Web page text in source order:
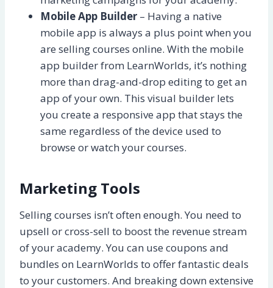
Mobile App Builder – Having a native
mobile app is always a plus point when you
are selling courses online. With the mobile
app builder from LearnWorlds, it’s nothing
more than drag-and-drop editing to get an
app of your own. This visual builder lets
you create a responsive app that stays the
same regardless of the device used to
browse or watch your courses.
Marketing Tools
Selling courses isn’t often enough. You need to
upsell or cross-sell to boost the revenue stream
of your academy. You can use coupons and
bundles on LearnWorlds to offer fantastic deals
to your customers. And breaking down extensive